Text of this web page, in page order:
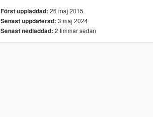
Först uppladdad: 26 maj 2015
Senast uppdaterad: 3 maj 2024
Senast nedladdad: 2 timmar sedan